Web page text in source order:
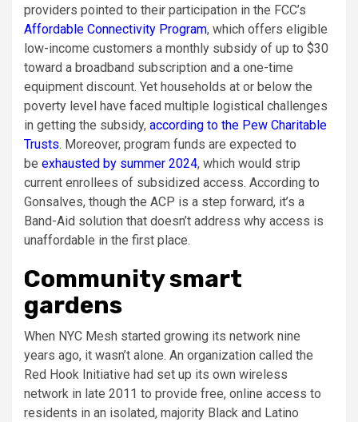
providers pointed to their participation in the FCC’s
Affordable Connectivity Program, which offers eligible
low-income customers a monthly subsidy of up to $30
toward a broadband subscription and a one-time
equipment discount. Yet households at or below the
poverty level have faced multiple logistical challenges
in getting the subsidy, according to the Pew Charitable
Trusts. Moreover, program funds are expected to
be exhausted by summer 2024, which would strip
current enrollees of subsidized access. According to
Gonsalves, though the ACP is a step forward, it’s a
Band-Aid solution that doesn’t address why access is
unaffordable in the first place.
Community smart
gardens
When NYC Mesh started growing its network nine
years ago, it wasn’t alone. An organization called the
Red Hook Initiative had set up its own wireless
network in late 2011 to provide free, online access to
residents in an isolated, majority Black and Latino